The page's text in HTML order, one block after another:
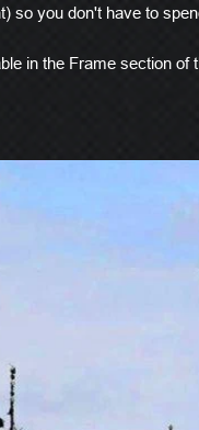
so you don't have to
in the Frame section of